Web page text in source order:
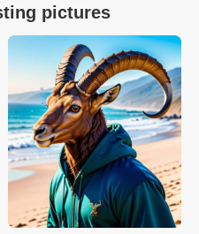
pictures